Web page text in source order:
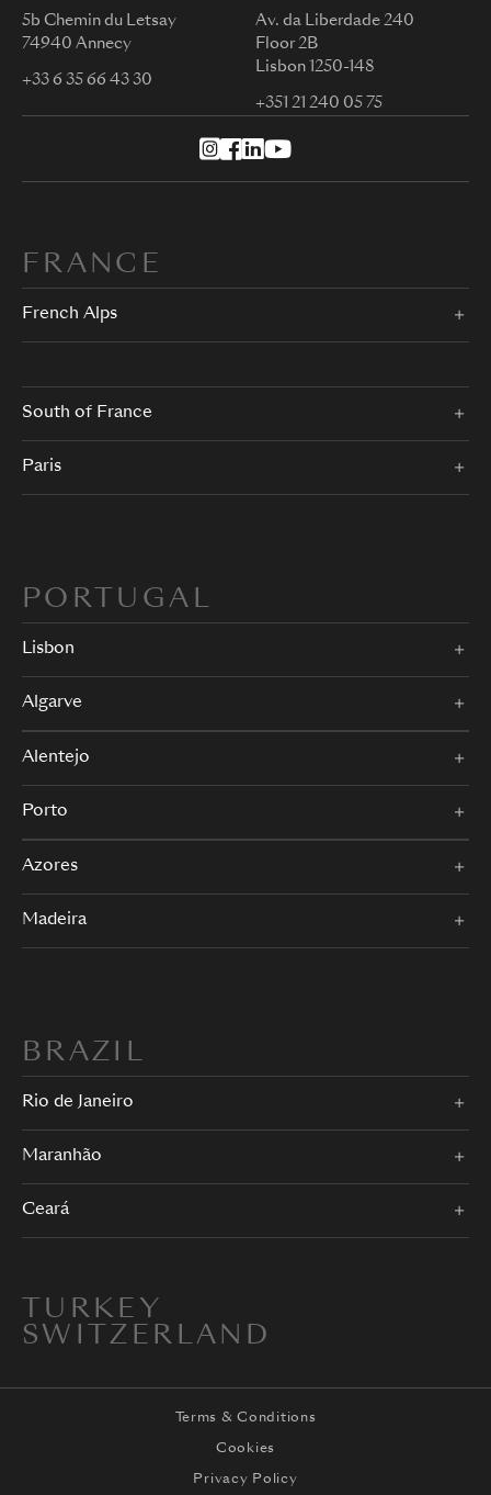
5b Chemin du Letsay
74940 Annecy
+33 6 35 66 43 30
Av. da Liberdade 240
Floor 2B
Lisbon 1250-148
+351 21 240 05 75
FRANCE
French Alps
South of France
Paris
PORTUGAL
Lisbon
Algarve
Alentejo
Porto
Azores
Madeira
BRAZIL
Rio de Janeiro
Maranhão
Ceará
TURKEY
SWITZERLAND
Terms & Conditions
Cookies
Privacy Policy